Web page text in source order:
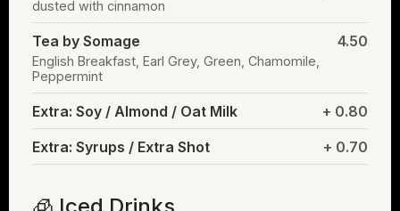
dusted with cinnamon
Tea by Somage 4.50
English Breakfast, Earl Grey, Green, Chamomile,
Peppermint
Extra: Soy / Almond / Oat Milk + 0.80
Extra: Syrups / Extra Shot + 0.70